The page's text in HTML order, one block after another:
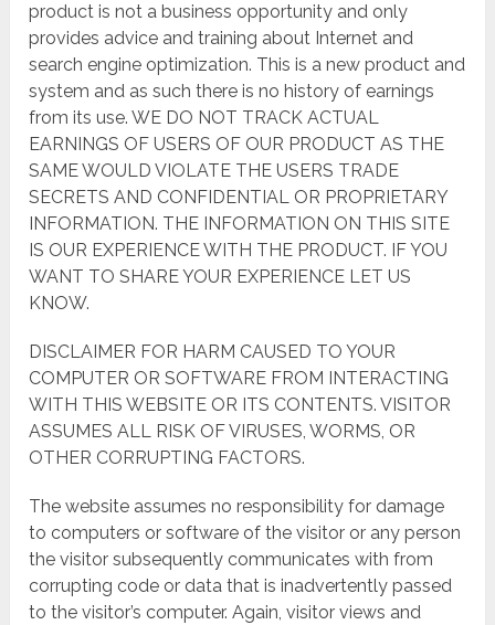
product is not a business opportunity and only
provides advice and training about Internet and
search engine optimization. This is a new product and
system and as such there is no history of earnings
from its use. WE DO NOT TRACK ACTUAL
EARNINGS OF USERS OF OUR PRODUCT AS THE
SAME WOULD VIOLATE THE USERS TRADE
SECRETS AND CONFIDENTIAL OR PROPRIETARY
INFORMATION. THE INFORMATION ON THIS SITE
IS OUR EXPERIENCE WITH THE PRODUCT. IF YOU
WANT TO SHARE YOUR EXPERIENCE LET US
KNOW.
DISCLAIMER FOR HARM CAUSED TO YOUR
COMPUTER OR SOFTWARE FROM INTERACTING
WITH THIS WEBSITE OR ITS CONTENTS. VISITOR
ASSUMES ALL RISK OF VIRUSES, WORMS, OR
OTHER CORRUPTING FACTORS.
The website assumes no responsibility for damage
to computers or software of the visitor or any person
the visitor subsequently communicates with from
corrupting code or data that is inadvertently passed
to the visitor’s computer. Again, visitor views and